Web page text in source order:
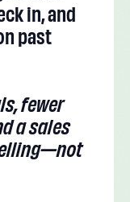
in, and
past
fewer
a sales